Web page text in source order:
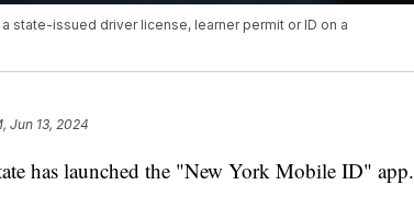
state-issued driver license, learner permit or ID on a
Jun 13, 2024
has launched the "New York Mobile ID" app.